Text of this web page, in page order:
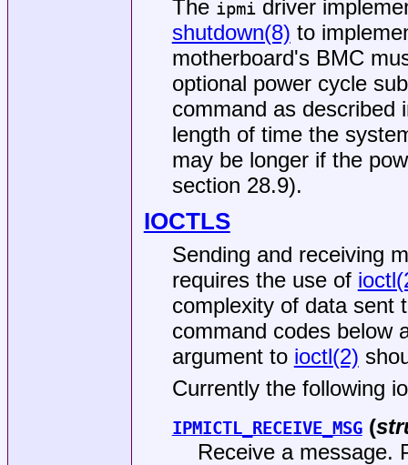
The ipmidriver
shutdown(8) to
motherboard's BMC
optional power cycle
command as described
length of time the
may be longer if the
section 28.9).
IOCTLS
Sending and receiving
requires the use of
complexity of data sent
command codes below
argument to ioctl(2)
Currently the following
IPMICTL_RECEIVE_MSG(
Receive a message.